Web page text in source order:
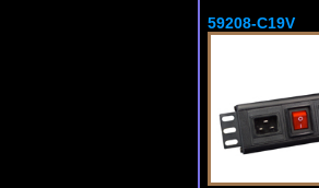
59208-C19V